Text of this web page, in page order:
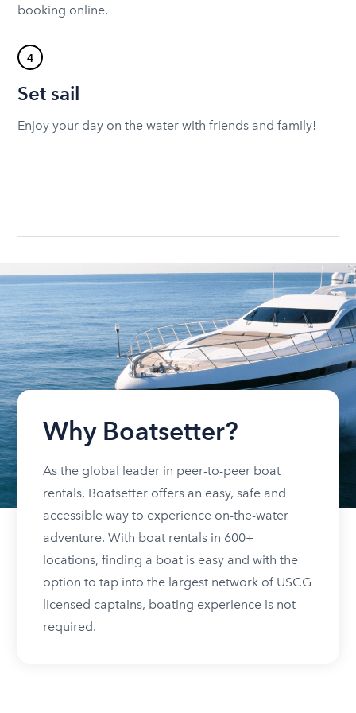
booking online.
4
Set sail
Enjoy your day on the water with friends and family!
Why Boatsetter?
As the global leader in peer-to-peer boat
rentals, Boatsetter offers an easy, safe and
accessible way to experience on-the-water
adventure. With boat rentals in 600+
locations, finding a boat is easy and with the
option to tap into the largest network of USCG
licensed captains, boating experience is not
required.